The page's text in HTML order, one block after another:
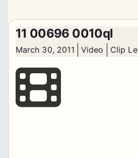
11 00696 0010ql
March 30, 2011 Video Clip